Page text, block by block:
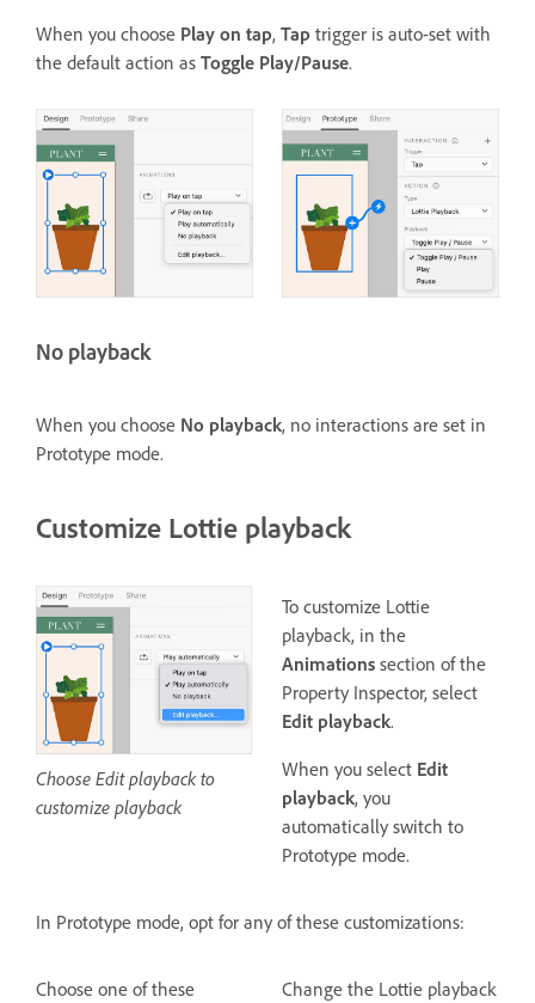
When you choose Play on tap, Tap trigger is auto-set with
the default action as Toggle Play/Pause.
No playback
When you choose No playback, no interactions are set in
Prototype mode.
Customize Lottie playback
Choose Edit playback to
customize playback
To customize Lottie
playback, in the
Animations section of the
Property Inspector, select
Edit playback.
When you select Edit
playback, you
automatically switch to
Prototype mode.
In Prototype mode, opt for any of these customizations:
Choose one of these
Change the Lottie playback